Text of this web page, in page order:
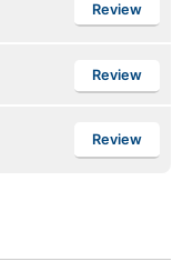
Review
Review
Review